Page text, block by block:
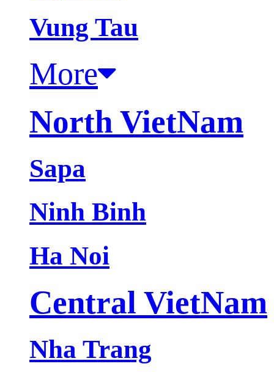
Vung Tau
More
North VietNam
Sapa
Ninh Binh
Ha Noi
Central VietNam
Nha Trang